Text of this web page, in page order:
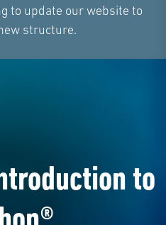
to update our website to
structure.
to